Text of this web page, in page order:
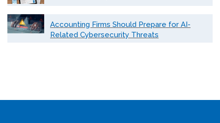
Accounting Firms Should Prepare for AI-
Related Cybersecurity Threats